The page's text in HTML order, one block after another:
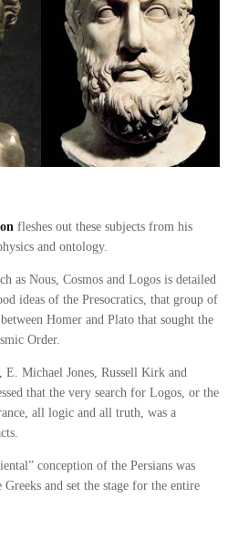
fleshes out these subjects from his
and ontology.
as Nous, Cosmos and Logos is detailed
ideas of the Presocratics, that group of
Homer and Plato that sought the
Order.
E. Michael Jones, Russell Kirk and
that the very search for Logos, or the
all logic and all truth, was a
conception of the Persians was
and set the stage for the entire